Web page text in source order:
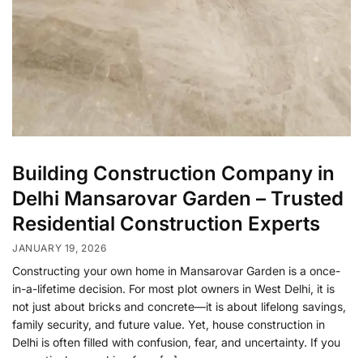
Building Construction Company in
Delhi Mansarovar Garden – Trusted
Residential Construction Experts
JANUARY 19, 2026
Constructing your own home in Mansarovar Garden is a once-
in-a-lifetime decision. For most plot owners in West Delhi, it is
not just about bricks and concrete—it is about lifelong savings,
family security, and future value. Yet, house construction in
Delhi is often filled with confusion, fear, and uncertainty. If you